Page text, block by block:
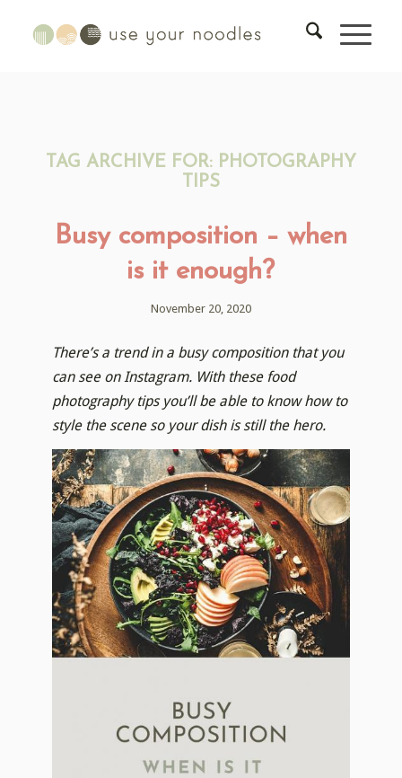
TAG ARCHIVE FOR: PHOTOGRAPHY
TIPS
Busy composition – when
is it enough?
November 20, 2020
There’s a trend in a busy composition that you
can see on Instagram. With these food
photography tips you’ll be able to know how to
style the scene so your dish is still the hero.